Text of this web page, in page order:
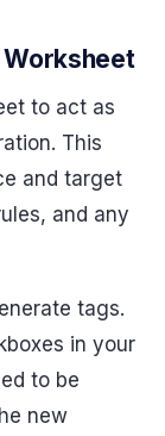
Worksheet
to act as
This
and target
and any
tags.
in your
to be
new